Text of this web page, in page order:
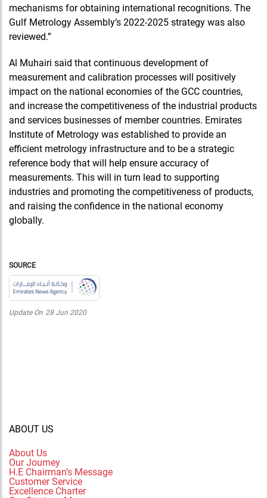
mechanisms for obtaining international recognitions. The
Gulf Metrology Assembly’s 2022-2025 strategy was also
reviewed.”
Al Muhairi said that continuous development of
measurement and calibration processes will positively
impact on the national economies of the GCC countries,
and increase the competitiveness of the industrial products
and services businesses of member countries. Emirates
Institute of Metrology was established to provide an
efficient metrology infrastructure and to be a strategic
reference body that will help ensure accuracy of
measurements. This will in turn lead to supporting
industries and promoting the competitiveness of products,
and raising the confidence in the national economy
globally.
SOURCE
Update On 28 Jun 2020
ABOUT US
About Us
Our Journey
H.E Chairman’s Message
Customer Service
Excellence Charter